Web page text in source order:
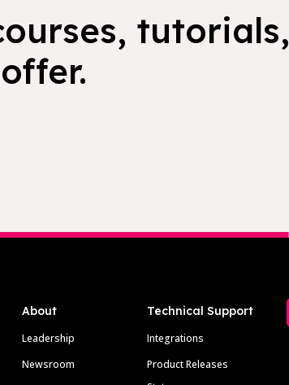
tutorials,
About
Leadership
Newsroom
Technical Support
Integrations
Product Releases